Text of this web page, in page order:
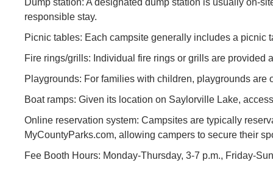
Dump station: A designated dump station is usually on-
responsible stay.
Picnic tables: Each campsite generally includes a picnic
Fire rings/grills: Individual fire rings or grills are provided
Playgrounds: For families with children, playgrounds
Boat ramps: Given its location on Saylorville Lake,
Online reservation system: Campsites are typically
MyCountyParks.com, allowing campers to secure their
Fee Booth Hours: Monday-Thursday, 3-7 p.m., Friday-